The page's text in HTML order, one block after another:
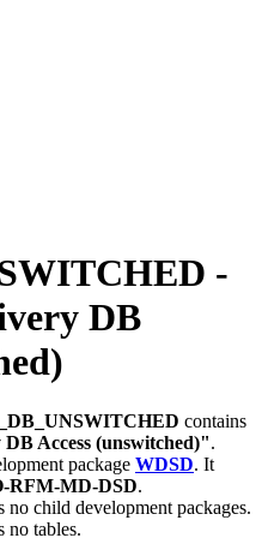
-
DB
contains
Access (unswitched)".
package WDSD. It
RFM-MD-DSD.
no child development packages.
no tables.